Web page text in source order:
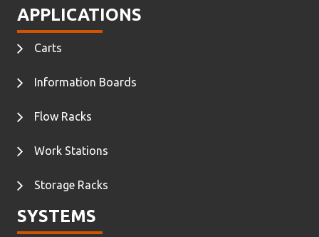
APPLICATIONS
Carts
Information Boards
Flow Racks
Work Stations
Storage Racks
SYSTEMS